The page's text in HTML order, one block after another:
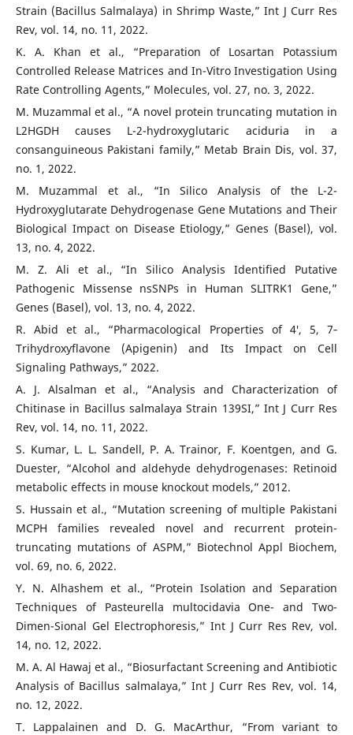
Strain (Bacillus Salmalaya) in Shrimp Waste,” Int J Curr Res
Rev, vol. 14, no. 11, 2022.
K. A. Khan et al., “Preparation of Losartan Potassium
Controlled Release Matrices and In-Vitro Investigation Using
Rate Controlling Agents,” Molecules, vol. 27, no. 3, 2022.
M. Muzammal et al., “A novel protein truncating mutation in
L2HGDH causes L-2-hydroxyglutaric aciduria in a
consanguineous Pakistani family,” Metab Brain Dis, vol. 37,
no. 1, 2022.
M. Muzammal et al., “In Silico Analysis of the L-2-
Hydroxyglutarate Dehydrogenase Gene Mutations and Their
Biological Impact on Disease Etiology,” Genes (Basel), vol.
13, no. 4, 2022.
M. Z. Ali et al., “In Silico Analysis Identified Putative
Pathogenic Missense nsSNPs in Human SLITRK1 Gene,”
Genes (Basel), vol. 13, no. 4, 2022.
R. Abid et al., “Pharmacological Properties of 4′, 5, 7‐
Trihydroxyflavone (Apigenin) and Its Impact on Cell
Signaling Pathways,” 2022.
A. J. Alsalman et al., “Analysis and Characterization of
Chitinase in Bacillus salmalaya Strain 139SI,” Int J Curr Res
Rev, vol. 14, no. 11, 2022.
S. Kumar, L. L. Sandell, P. A. Trainor, F. Koentgen, and G.
Duester, “Alcohol and aldehyde dehydrogenases: Retinoid
metabolic effects in mouse knockout models,” 2012.
S. Hussain et al., “Mutation screening of multiple Pakistani
MCPH families revealed novel and recurrent protein-
truncating mutations of ASPM,” Biotechnol Appl Biochem,
vol. 69, no. 6, 2022.
Y. N. Alhashem et al., “Protein Isolation and Separation
Techniques of Pasteurella multocidavia One- and Two-
Dimen-Sional Gel Electrophoresis,” Int J Curr Res Rev, vol.
14, no. 12, 2022.
M. A. Al Hawaj et al., “Biosurfactant Screening and Antibiotic
Analysis of Bacillus salmalaya,” Int J Curr Res Rev, vol. 14,
no. 12, 2022.
T. Lappalainen and D. G. MacArthur, “From variant to